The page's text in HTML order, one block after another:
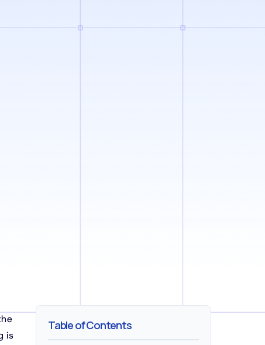
is
Table of Contents